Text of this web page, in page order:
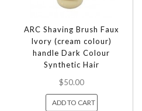
ARC Shaving Brush Faux
Ivory (cream colour)
handle Dark Colour
Synthetic Hair
$50.00
ADD TO CART